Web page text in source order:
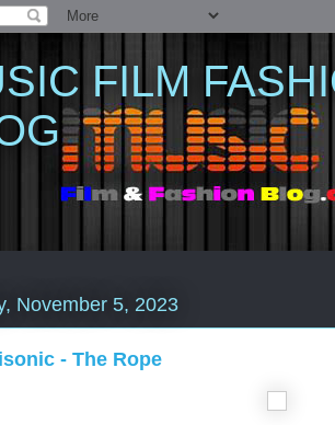
FILM
November 5, 2023
- The Rope